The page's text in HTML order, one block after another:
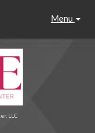
Menu
LLC